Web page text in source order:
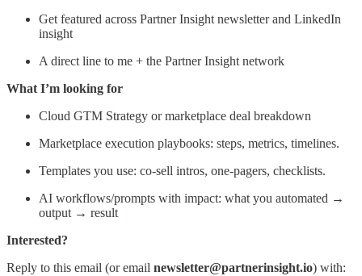
Get featured across Partner Insight newsletter and LinkedIn
insight
A direct line to me + the Partner Insight network
What I’m looking for
Cloud GTM Strategy or marketplace deal breakdown
Marketplace execution playbooks: steps, metrics, timelines.
Templates you use: co-sell intros, one-pagers, checklists.
AI workflows/prompts with impact: what you automated →
output → result
Interested?
Reply to this email (or email newsletter@partnerinsight.io) with: